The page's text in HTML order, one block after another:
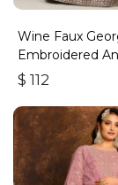
Wine Faux
Embroidered
With Gota Work
$ 112